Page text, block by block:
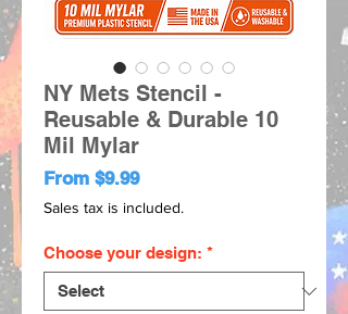
NY Mets Stencil -
Reusable & Durable 10
Mil Mylar
From $9.99Sale
Price
Sales tax is included.
Choose your design: *